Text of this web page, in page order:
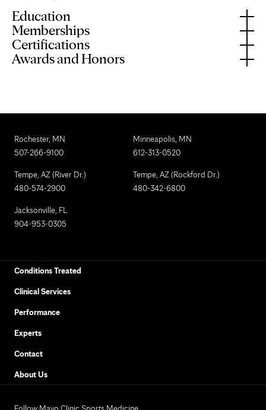
Education
Memberships
Certifications
Awards and Honors
Rochester, MN
507-266-9100
Minneapolis, MN
612-313-0520
Tempe, AZ (River Dr.)
480-574-2900
Tempe, AZ (Rockford Dr.)
480-342-6800
Jacksonville, FL
904-953-0305
Conditions Treated
Clinical Services
Performance
Experts
Contact
About Us